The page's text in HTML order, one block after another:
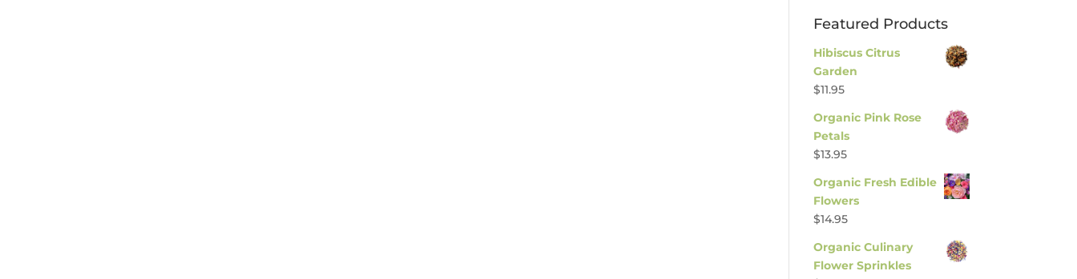
Featured Products
Hibiscus Citrus
Garden
$11.95
Organic Pink Rose
Petals
$13.95
Organic Fresh Edible
Flowers
$14.95
Organic Culinary
Flower Sprinkles